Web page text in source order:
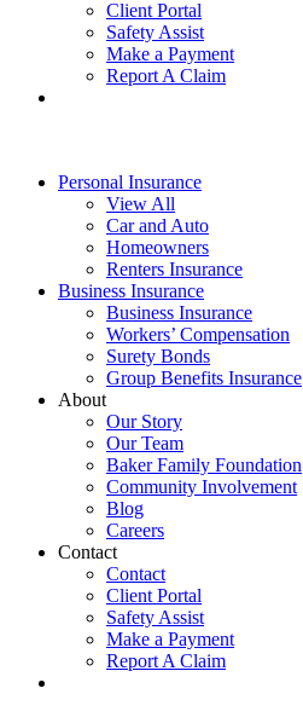
Client Portal
Safety Assist
Make a Payment
Report A Claim
Personal Insurance
View All
Car and Auto
Homeowners
Renters Insurance
Business Insurance
Business Insurance
Workers’ Compensation
Surety Bonds
Group Benefits Insurance
About
Our Story
Our Team
Baker Family Foundation
Community Involvement
Blog
Careers
Contact
Contact
Client Portal
Safety Assist
Make a Payment
Report A Claim